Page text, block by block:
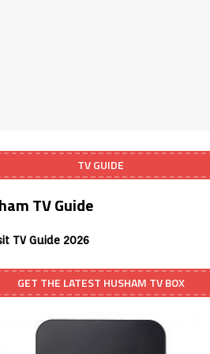
TV GUIDE
TV Guide
TV Guide 2026
GET THE LATEST HUSHAM TV BOX